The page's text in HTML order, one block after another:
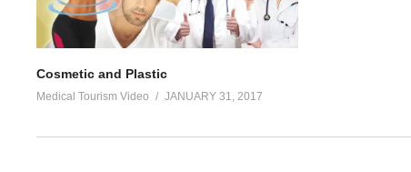
Cosmetic and Plastic
Medical Tourism Video JANUARY 31, 2017